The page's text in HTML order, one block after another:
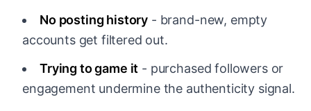
No posting history - brand-new, empty
accounts get filtered out.
Trying to game it - purchased followers or
engagement undermine the authenticity signal.